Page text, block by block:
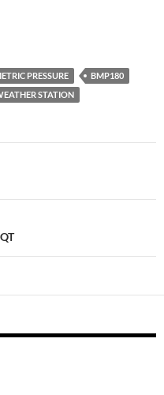
PRESSURE
BMP180
STATION